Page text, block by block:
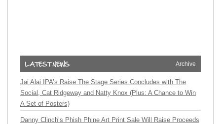
Archive
Jai Alai IPA’s Raise The Stage Series Concludes with The
Social, Cat Ridgeway and Natty Knox (Plus: A Chance to Win
A Set of Posters)
Danny Clinch’s Phish Phine Art Print Sale Will Raise Proceeds